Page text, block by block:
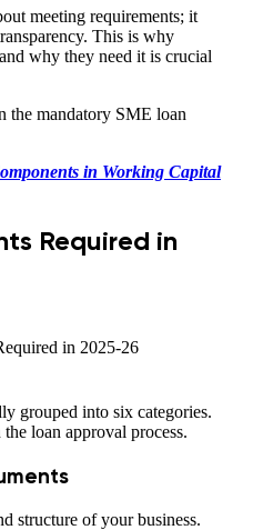
meeting requirements; it
This is why
why they need it is crucial
the mandatory SME loan
in Working Capital
Required in
grouped into six categories.
loan approval process.
structure of your business.